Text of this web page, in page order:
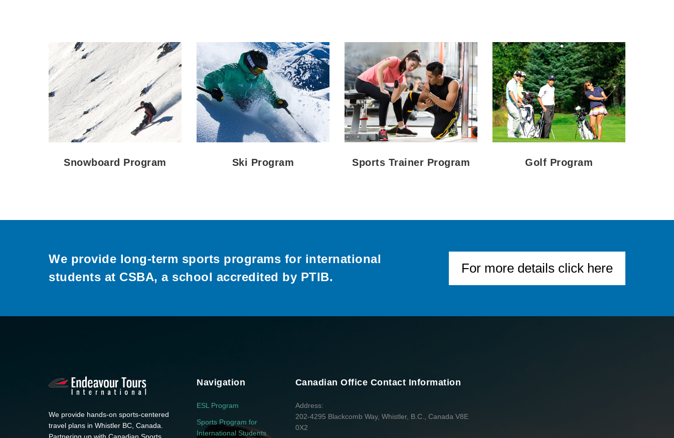
Snowboard Program Ski Program Sports Trainer Program Golf Program
We provide long-term sports programs for international
students at CSBA, a school accredited by PTIB.
For more details click here
We provide hands-on sports-centered
travel plans in Whistler BC, Canada.
Navigation
ESL Program
Sports Program for
International Students
Canadian Office Contact Information
Address
202-4295 Blackcomb Way, Whistler, B.C., Canada V8E
0X2